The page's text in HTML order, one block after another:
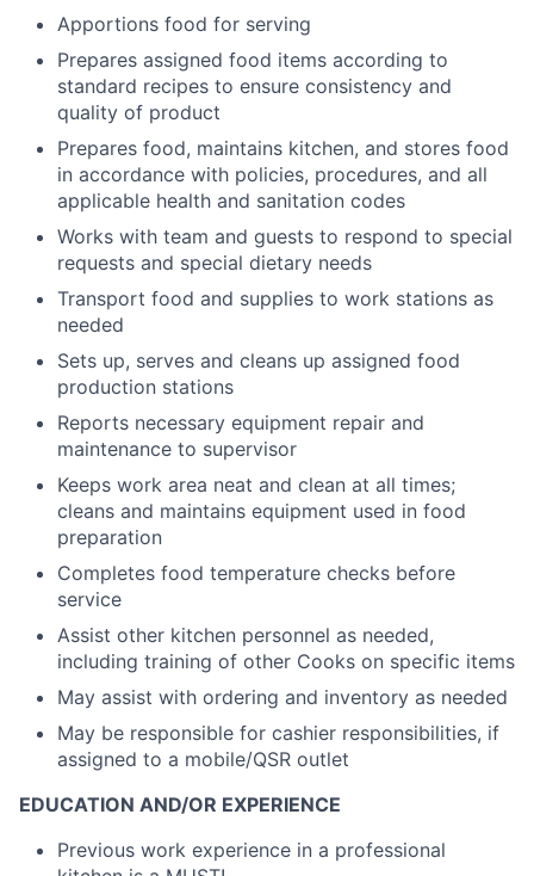
Apportions food for serving
Prepares assigned food items according to
standard recipes to ensure consistency and
quality of product
Prepares food, maintains kitchen, and stores food
in accordance with policies, procedures, and all
applicable health and sanitation codes
Works with team and guests to respond to special
requests and special dietary needs
Transport food and supplies to work stations as
needed
Sets up, serves and cleans up assigned food
production stations
Reports necessary equipment repair and
maintenance to supervisor
Keeps work area neat and clean at all times;
cleans and maintains equipment used in food
preparation
Completes food temperature checks before
service
Assist other kitchen personnel as needed,
including training of other Cooks on specific items
May assist with ordering and inventory as needed
May be responsible for cashier responsibilities, if
assigned to a mobile/QSR outlet
EDUCATION AND/OR EXPERIENCE
Previous work experience in a professional